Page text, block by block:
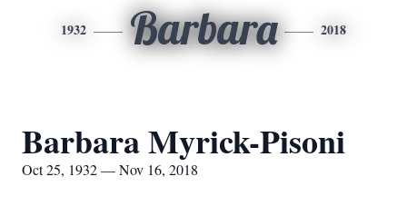
1932 Barbara 2018
Barbara Myrick-Pisoni
Oct 25, 1932 — Nov 16, 2018